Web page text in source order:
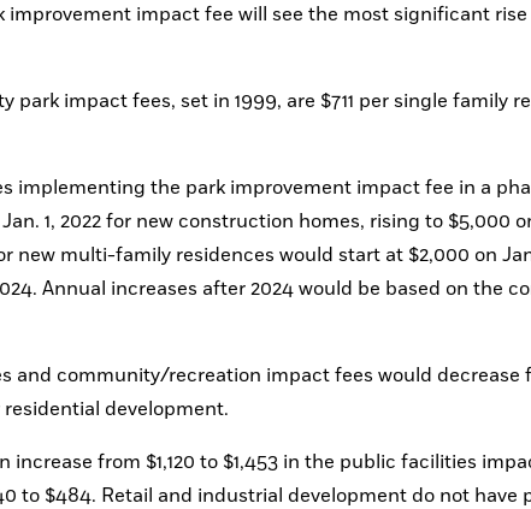
improvement impact fee will see the most significant
park impact fees, set in 1999, are $711 per single family
implementing the park improvement impact fee in a
1, 2022 for new construction homes, rising to $5,000
new multi-family residences would start at $2,000 on
Annual increases after 2024 would be based on the
and community/recreation impact fees would decrease
residential development.
increase from $1,120 to $1,453 in the public facilities
to $484. Retail and industrial development do not